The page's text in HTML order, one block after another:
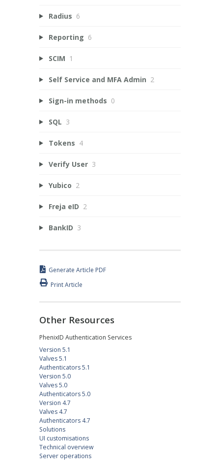
Radius 6
Reporting 6
SCIM 1
Self Service and MFA Admin 2
Sign-in methods 0
SQL 3
Tokens 4
Verify User 3
Yubico 2
Freja eID 2
BankID 3
Generate Article PDF
Print Article
Other Resources
PhenixID Authentication Services
Version 5.1
Valves 5.1
Authenticators 5.1
Version 5.0
Valves 5.0
Authenticators 5.0
Version 4.7
Valves 4.7
Authenticators 4.7
Solutions
UI customisations
Technical overview
Server operations